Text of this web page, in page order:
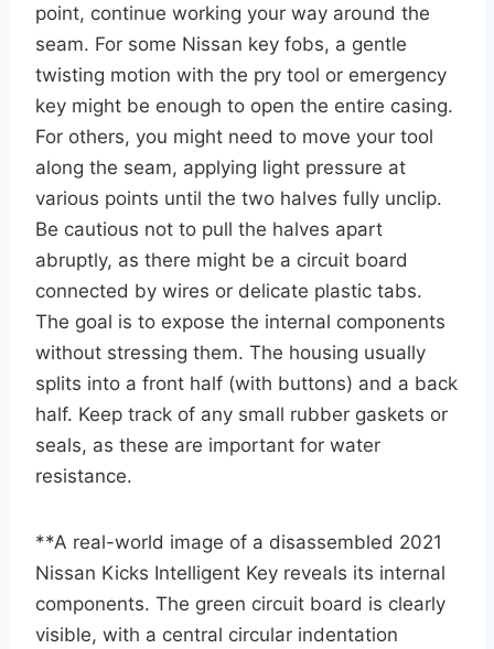
point, continue working your way around the
seam. For some Nissan key fobs, a gentle
twisting motion with the pry tool or emergency
key might be enough to open the entire casing.
For others, you might need to move your tool
along the seam, applying light pressure at
various points until the two halves fully unclip.
Be cautious not to pull the halves apart
abruptly, as there might be a circuit board
connected by wires or delicate plastic tabs.
The goal is to expose the internal components
without stressing them. The housing usually
splits into a front half (with buttons) and a back
half. Keep track of any small rubber gaskets or
seals, as these are important for water
resistance.
**A real-world image of a disassembled 2021
Nissan Kicks Intelligent Key reveals its internal
components. The green circuit board is clearly
visible, with a central circular indentation